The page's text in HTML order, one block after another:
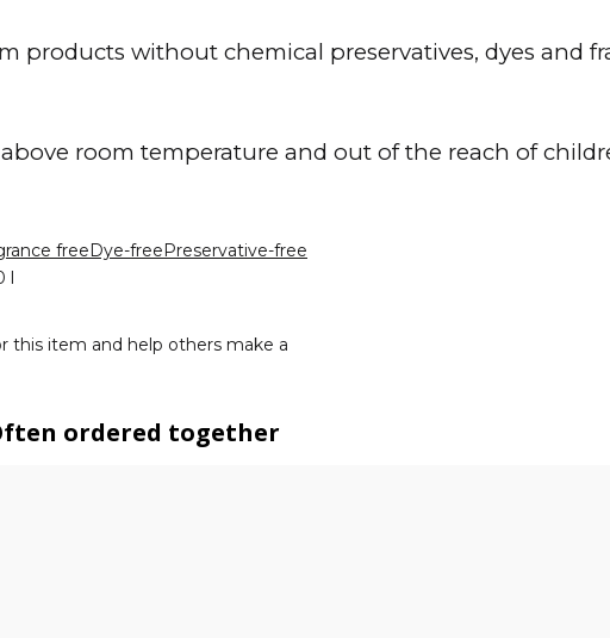
products without chemical preservatives, dyes and
room temperature and out of the reach of
freeDye-freePreservative-free
l
this item and help others make a
ordered together